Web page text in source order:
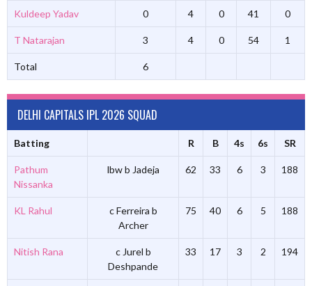
Kuldeep Yadav 0 4 0 41 0
T Natarajan 3 4 0 54 1
Total 6
DELHI CAPITALS IPL 2026 SQUAD
Batting R B 4s 6s SR
Pathum
Nissanka
lbw b Jadeja 62 33 6 3 188
KL Rahul
c Ferreira b
Archer
75 40 6 5 188
Nitish Rana
c Jurel b
Deshpande
33 17 3 2 194